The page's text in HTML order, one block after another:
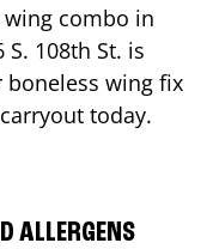
combo in
S. 108th St. is
boneless wing fix
today.
ALLERGENS